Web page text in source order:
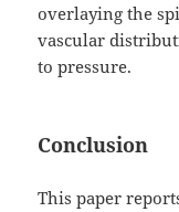
overlaying the
vascular
to pressure.
Conclusion
This paper